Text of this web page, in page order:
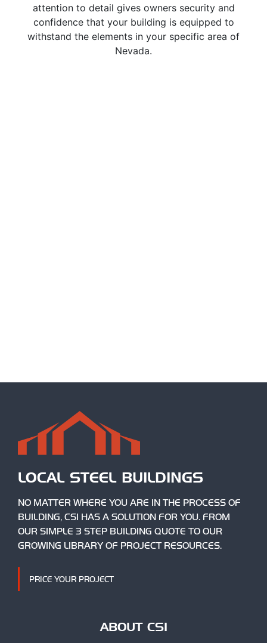
attention to detail gives owners security and
confidence that your building is equipped to
withstand the elements in your specific area of
Nevada.
LOCAL STEEL BUILDINGS
NO MATTER WHERE YOU ARE IN THE PROCESS OF
BUILDING, CSI HAS A SOLUTION FOR YOU. FROM
OUR SIMPLE 3 STEP BUILDING QUOTE TO OUR
GROWING LIBRARY OF PROJECT RESOURCES.
PRICE YOUR PROJECT
ABOUT CSI